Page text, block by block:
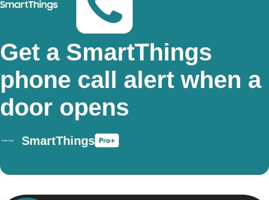
Get a SmartThings
phone call alert when a
door opens
SmartThings